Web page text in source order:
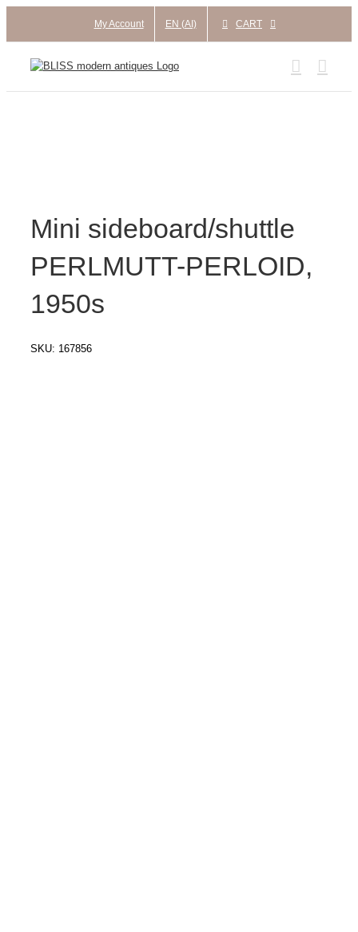
content
My Account EN (AI) CART
Mini sideboard/shuttle
PERLMUTT-PERLOID,
1950s
SKU: 167856